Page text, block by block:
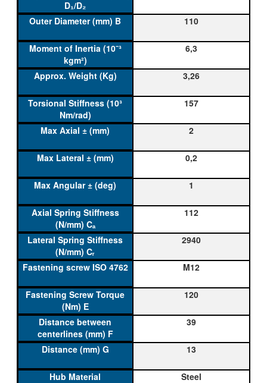
110
6,3
3,26
157
2
0,2
1
112
2940
M12
120
39
13
Steel